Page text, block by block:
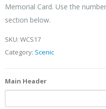
Memorial Card. Use the
section below.
SKU: WCS17
Category: Scenic
Main Header